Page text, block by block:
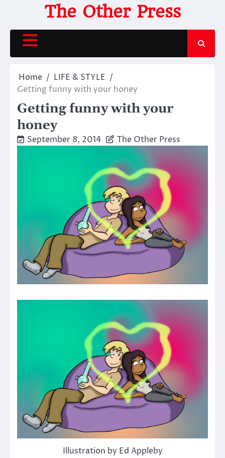
content
The Other Press
Home
LIFE & STYLE
Getting funny with your honey
Getting funny with your
honey
September 8, 2014 The Other Press
Illustration by Ed Appleby